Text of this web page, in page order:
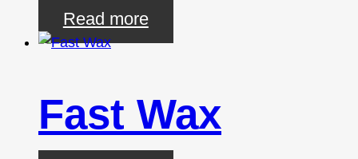
Read more
Fast Wax